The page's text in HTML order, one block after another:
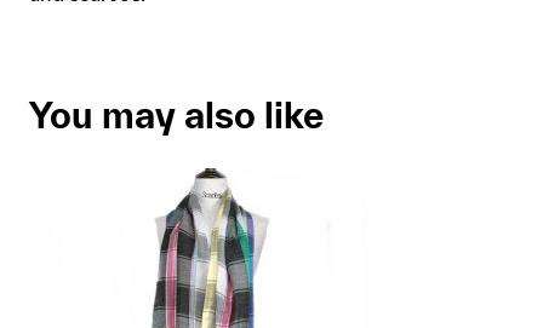
You may also like